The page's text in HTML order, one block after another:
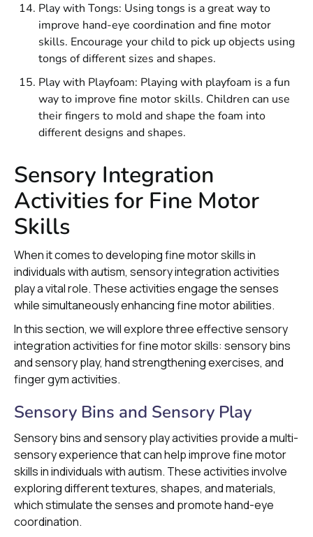
Play with Tongs: Using tongs is a great way to
improve hand-eye coordination and fine motor
skills. Encourage your child to pick up objects using
tongs of different sizes and shapes.
Play with Playfoam: Playing with playfoam is a fun
way to improve fine motor skills. Children can use
their fingers to mold and shape the foam into
different designs and shapes.
Sensory Integration
Activities for Fine Motor
Skills
When it comes to developing fine motor skills in
individuals with autism, sensory integration activities
play a vital role. These activities engage the senses
while simultaneously enhancing fine motor abilities.
In this section, we will explore three effective sensory
integration activities for fine motor skills: sensory bins
and sensory play, hand strengthening exercises, and
finger gym activities.
Sensory Bins and Sensory Play
Sensory bins and sensory play activities provide a multi-
sensory experience that can help improve fine motor
skills in individuals with autism. These activities involve
exploring different textures, shapes, and materials,
which stimulate the senses and promote hand-eye
coordination.